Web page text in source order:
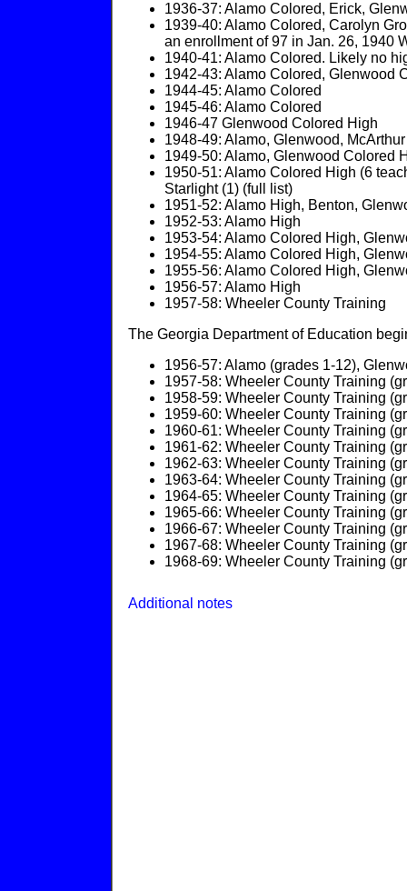
1936-37: Alamo Colored, Erick,
1939-40: Alamo Colored, Carolyn
an enrollment of 97 in Jan. 26, 1940
1940-41: Alamo Colored. Likely no
1942-43: Alamo Colored, Glenwood
1944-45: Alamo Colored
1945-46: Alamo Colored
1946-47 Glenwood Colored High
1948-49: Alamo, Glenwood, McArthur
1949-50: Alamo, Glenwood Colored
1950-51: Alamo Colored High (6
Starlight (1) (full list)
1951-52: Alamo High, Benton,
1952-53: Alamo High
1953-54: Alamo Colored High,
1954-55: Alamo Colored High,
1955-56: Alamo Colored High,
1956-57: Alamo High
1957-58: Wheeler County Training
The Georgia Department of Education
1956-57: Alamo (grades 1-12),
1957-58: Wheeler County Training
1958-59: Wheeler County Training
1959-60: Wheeler County Training
1960-61: Wheeler County Training
1961-62: Wheeler County Training
1962-63: Wheeler County Training
1963-64: Wheeler County Training
1964-65: Wheeler County Training
1965-66: Wheeler County Training
1966-67: Wheeler County Training
1967-68: Wheeler County Training
1968-69: Wheeler County Training
Additional notes